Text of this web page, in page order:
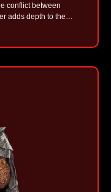
conflict between
adds depth to the…